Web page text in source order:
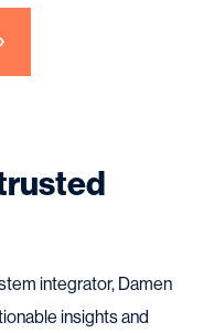
integrator, Damen
insights and